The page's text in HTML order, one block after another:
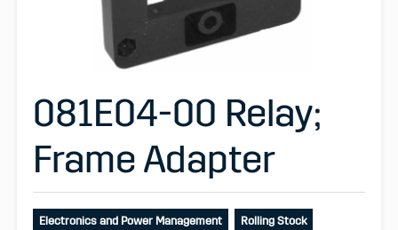
081E04-00 Relay;
Frame Adapter
Electronics and Power Management Rolling Stock